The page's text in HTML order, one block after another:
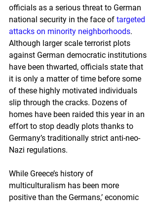
officials as a serious threat to German
national security in the face of targeted
attacks on minority neighborhoods.
Although larger scale terrorist plots
against German democratic institutions
have been thwarted, officials state that
it is only a matter of time before some
of these highly motivated individuals
slip through the cracks. Dozens of
homes have been raided this year in an
effort to stop deadly plots thanks to
Germany’s traditionally strict anti-neo-
Nazi regulations.
While Greece’s history of
multiculturalism has been more
positive than the Germans,’ economic